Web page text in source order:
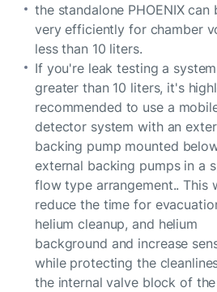
the standalone PHOENIX can
very efficiently for chamber
less than 10 liters.
If you're leak testing a system
greater than 10 liters, it's
recommended to use a
detector system with an
backing pump mounted
external backing pumps in a
flow type arrangement.. This
reduce the time for
helium cleanup, and helium
background and increase
while protecting the
the internal valve block of